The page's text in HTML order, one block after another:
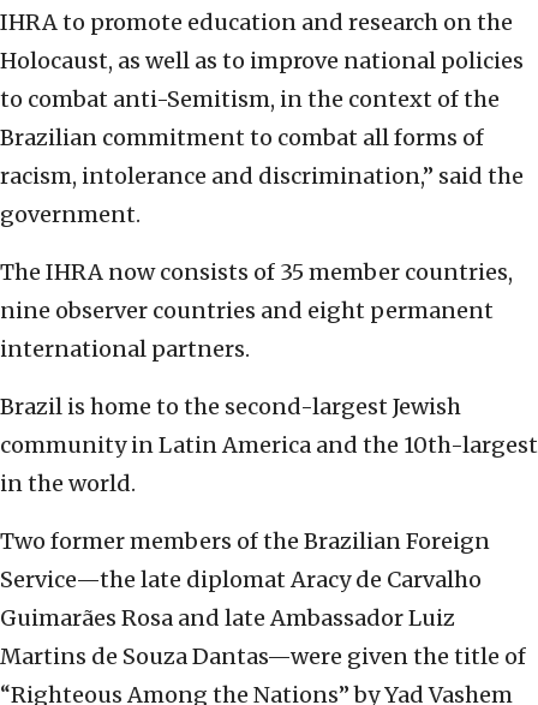
IHRA to promote education and research on the
Holocaust, as well as to improve national policies
to combat anti-Semitism, in the context of the
Brazilian commitment to combat all forms of
racism, intolerance and discrimination,” said the
government.
The IHRA now consists of 35 member countries,
nine observer countries and eight permanent
international partners.
Brazil is home to the second-largest Jewish
community in Latin America and the 10th-largest
in the world.
Two former members of the Brazilian Foreign
Service—the late diplomat Aracy de Carvalho
Guimarães Rosa and late Ambassador Luiz
Martins de Souza Dantas—were given the title of
“Righteous Among the Nations” by Yad Vashem